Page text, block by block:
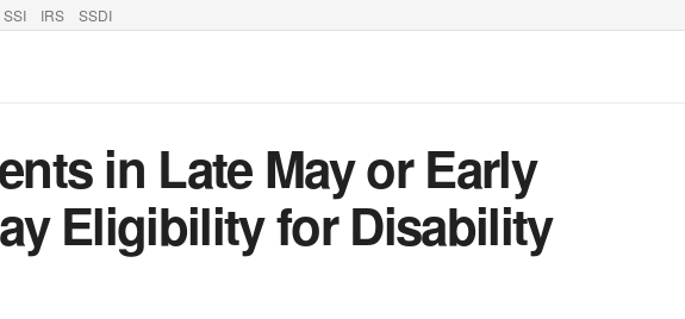
SSI IRS SSDI
in Late May or Early
Eligibility for Disability